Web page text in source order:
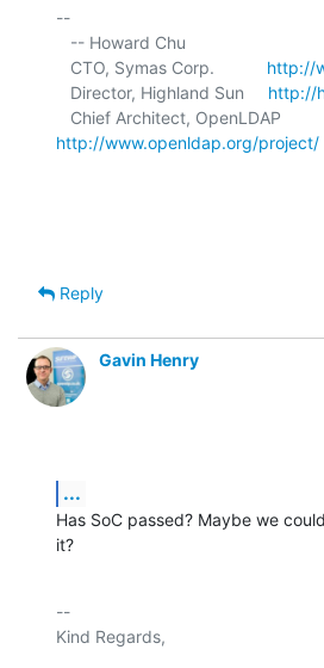
--
   CTO, Symas Corp.
http://
   Director, Highland Sun
http://
http://www.openldap.org/project/
Reply
Gavin Henry
...
Has SoC passed? Maybe we
it?
--
Kind Regards,